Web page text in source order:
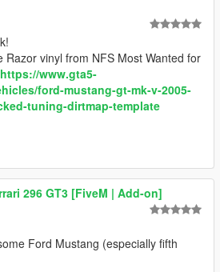
Razor vinyl from NFS Most Wanted for
https://www.gta5-
ford-mustang-gt-mk-v-2005-
tuning-dirtmap-template
296 GT3 [FiveM | Add-on]
Ford Mustang (especially fifth